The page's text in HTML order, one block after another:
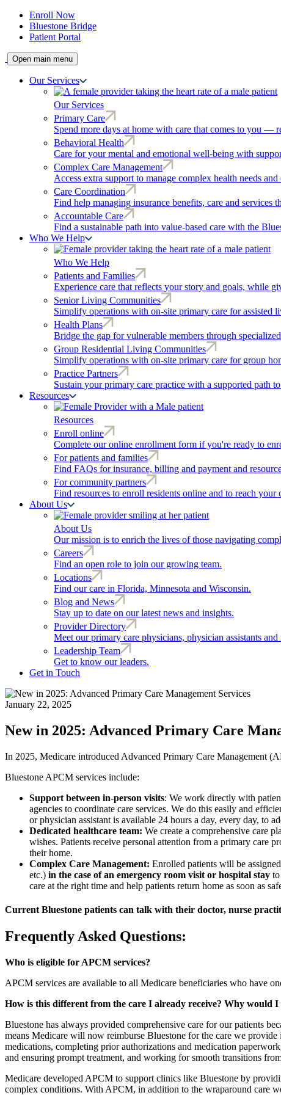
Enroll Now
Bluestone Bridge
Patient Portal
Open main menu
Our Services
Our Services
Primary Care
Spend more days at home with care that comes to you —
Behavioral Health
Care for your mental and emotional well-being with
Complex Care Management
Access extra support to manage complex health needs
Care Coordination
Find help managing insurance benefits, care and services
Accountable Care
Find a sustainable path into value-based care with the
Who We Help
Who We Help
Patients and Families
Experience care that reflects your story and goals, while
Senior Living Communities
Simplify operations with on-site primary care for assisted
Health Plans
Bridge the gap for vulnerable members through
Group Residential Living Communities
Simplify operations with on-site primary care for group
Practice Partners
Sustain your primary care practice with a supported path
Resources
Resources
Enroll online
Complete our online enrollment form if you're ready to
For patients and families
Find FAQs for insurance, billing and payment and
For community partners
Find resources to enroll residents online and to reach
About Us
About Us
Our mission is to enrich the lives of those navigating
Careers
Find an open role to join our growing team.
Locations
Find our care in Florida, Minnesota and Wisconsin.
Blog and News
Stay up to date on our latest news and insights.
Provider Directory
Meet our primary care physicians, physician assistants and
Leadership Team
Get to know our leaders.
Get in Touch
January 22, 2025
New in 2025: Advanced Primary Care
In 2025, Medicare introduced Advanced Primary Care Management
Bluestone APCM services include:
Support between in-person visits: We work directly with
agencies to coordinate care services. We do this easily and
or physician assistant is available 24 hours a day, every day, to
Dedicated healthcare team: We create a comprehensive care
wishes. Patients receive personal attention from a primary care
their home.
Complex Care Management: Enrolled patients will be
etc.) in the case of an emergency room visit or hospital stay
care at the right time and help patients return home as soon as
Current Bluestone patients can talk with their doctor, nurse
Frequently Asked Questions:
Who is eligible for APCM services?
APCM services are available to all Medicare beneficiaries who have
How is this different from the care I already receive? Why would I
Bluestone has always provided comprehensive care for our patients
means Medicare will now reimburse Bluestone for the care we
medications, completing prior authorizations and medication
and ensuring prompt treatment, and working for smooth transitions
Medicare developed APCM to support clinics like Bluestone by
complex conditions. With APCM, in addition to the wraparound care